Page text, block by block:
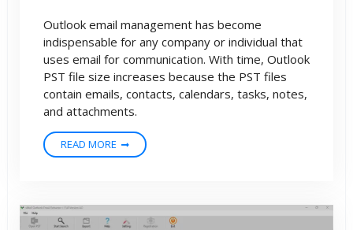
Outlook email management has become
indispensable for any company or individual that
uses email for communication. With time, Outlook
PST file size increases because the PST files
contain emails, contacts, calendars, tasks, notes,
and attachments.
READ MORE